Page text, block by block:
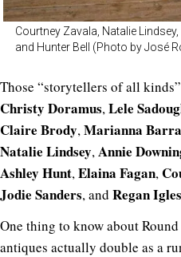
Courtney Zavala, Natalie
and Hunter Bell (Photo by José
Those “storytellers of all
Christy Doramus,Lele
Claire Brody,Marianna
Natalie Lindsey,Annie
Ashley Hunt,Elaina Fagan,
Jodie Sanders, and Regan
One thing to know about
antiques actually double as a